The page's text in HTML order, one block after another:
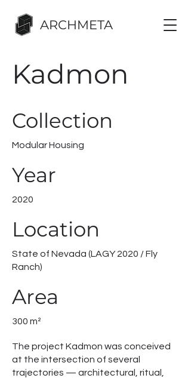
ARCHMETA
Kadmon
Collection
Modular Housing
Year
2020
Location
State of Nevada (LAGY 2020 / Fly
Ranch)
Area
300 m²
The project Kadmon was conceived
at the intersection of several
trajectories — architectural, ritual,